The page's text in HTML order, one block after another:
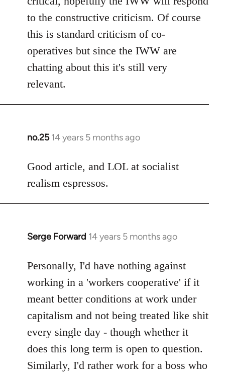
libcom.org
to the constructive criticism. Of course
this is standard criticism of co-
operatives but since the IWW are
chatting about this it's still very
relevant.
no.25 14 years 5 months ago
In
to
Welcome
libcom.org
Good article, and LOL at socialist
realism espressos.
Serge Forward 14 years 5 months ago
In
to
Welcome
libcom.org
Personally, I'd have nothing against
working in a 'workers cooperative' if it
meant better conditions at work under
capitalism and not being treated like shit
every single day - though whether it
does this long term is open to question.
Similarly, I'd rather work for a boss who